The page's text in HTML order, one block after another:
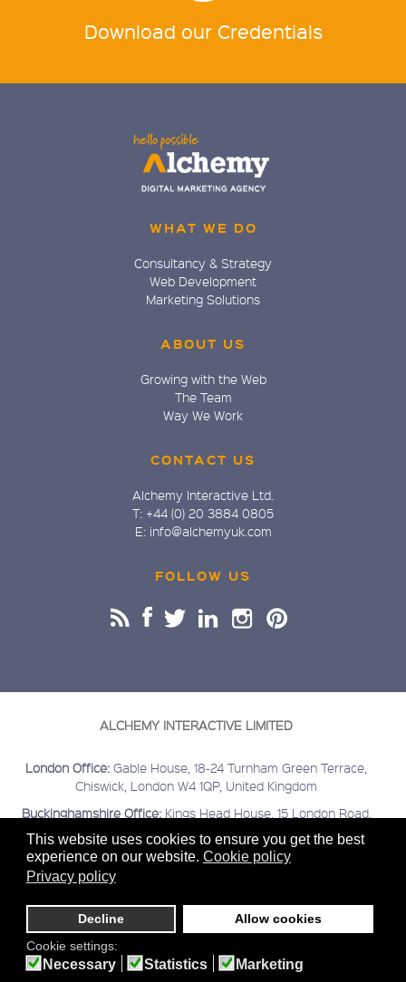
This website uses cookies to ensure you get the best
experience on our website. Cookie policy
Privacy policy
Decline
Allow cookies
Cookie settings:
Necessary Statistics Marketing
Download our Credentials
WHAT WE DO
Consultancy & Strategy
Web Development
Marketing Solutions
ABOUT US
Growing with the Web
The Team
Way We Work
CONTACT US
Alchemy Interactive Ltd.
T: +44 (0) 20 3884 0805
E: info@alchemyuk.com
FOLLOW US
ALCHEMY INTERACTIVE LIMITED
London Office: Gable House, 18-24 Turnham Green Terrace,
Chiswick, London W4 1QP, United Kingdom
Buckinghamshire Office:Kings Head House, 15 London Road,
Beaconsfield, Buckinghamshire HP9 2HN, United Kingdom
Covering:London | Chiswick | Beaconsfield | Greater London |
Home Counties | Middlesex | Buckinghamshire | Berkshire |
Sitemap Terms & Conditions Privacy Cookies© 2020
Alchemy Interactive Ltd. Company registered number
03645138